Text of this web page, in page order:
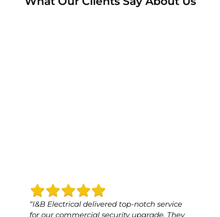
“I&B Electrical delivered top-notch service
for our commercial security upgrade. They